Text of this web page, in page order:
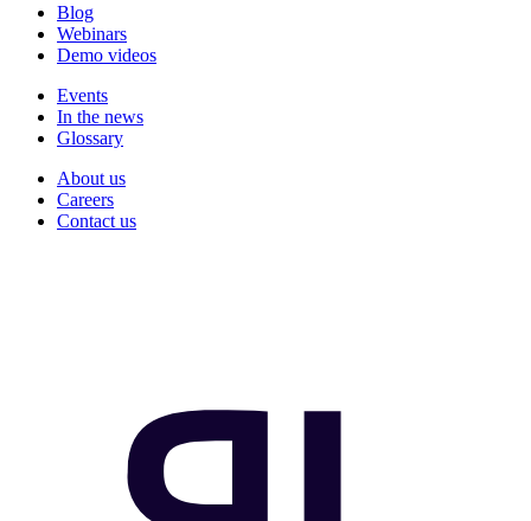
Blog
Webinars
Demo videos
Events
In the news
Glossary
About us
Careers
Contact us